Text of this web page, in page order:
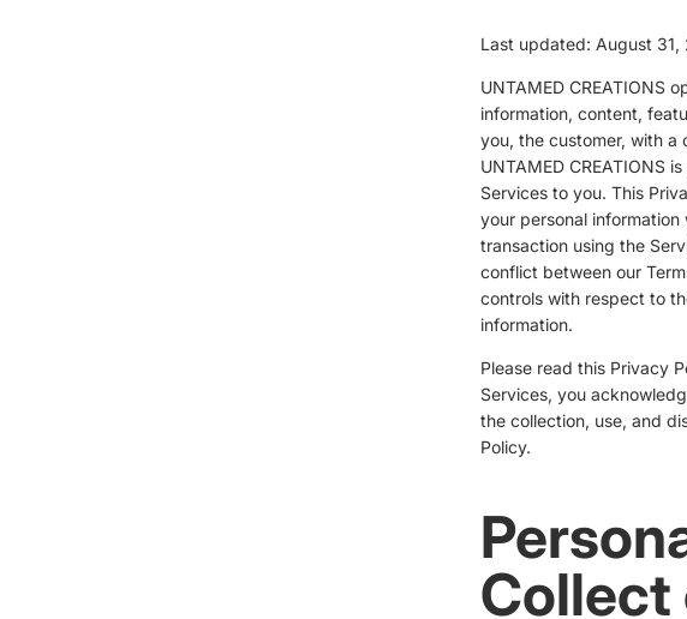
Last updated: August 31,
UNTAMED CREATIONS
information, content,
you, the customer, with
UNTAMED CREATIONS
Services to you. This
your personal
transaction using the
conflict between our
controls with respect to
information.
Please read this Privacy
Services, you
the collection, use, and
Policy.
Collect